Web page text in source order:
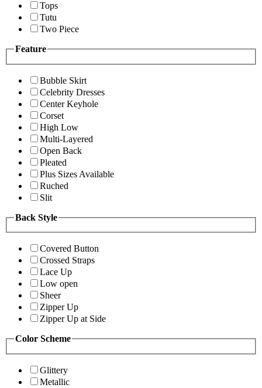
Tops
Tutu
Two Piece
Feature
Bubble Skirt
Celebrity Dresses
Center Keyhole
Corset
High Low
Multi-Layered
Open Back
Pleated
Plus Sizes Available
Ruched
Slit
Back Style
Covered Button
Crossed Straps
Lace Up
Low open
Sheer
Zipper Up
Zipper Up at Side
Color Scheme
Glittery
Metallic